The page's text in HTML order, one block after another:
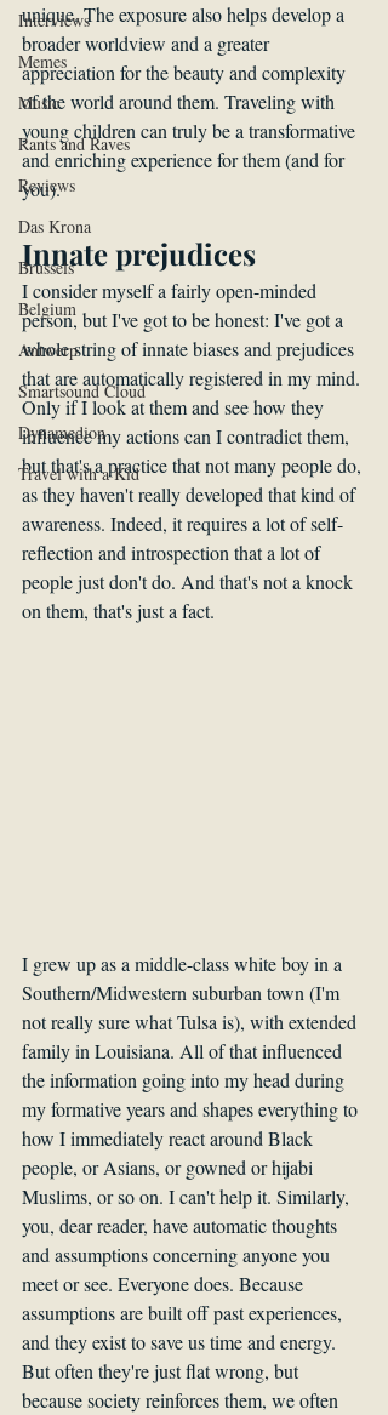
Interviews
Memes
Music
Rants and Raves
Reviews
Das Krona
Brussels
Belgium
Antwerp
Smartsound Cloud
Dynamedion
Travel with a Kid
unique. The exposure also helps develop a
broader worldview and a greater
appreciation for the beauty and complexity
of the world around them. Traveling with
young children can truly be a transformative
and enriching experience for them (and for
you).
Innate prejudices
I consider myself a fairly open-minded
person, but I've got to be honest: I've got a
whole string of innate biases and prejudices
that are automatically registered in my mind.
Only if I look at them and see how they
influence my actions can I contradict them,
but that's a practice that not many people do,
as they haven't really developed that kind of
awareness. Indeed, it requires a lot of self-
reflection and introspection that a lot of
people just don't do. And that's not a knock
on them, that's just a fact.
I grew up as a middle-class white boy in a
Southern/Midwestern suburban town (I'm
not really sure what Tulsa is), with extended
family in Louisiana. All of that influenced
the information going into my head during
my formative years and shapes everything to
how I immediately react around Black
people, or Asians, or gowned or hijabi
Muslims, or so on. I can't help it. Similarly,
you, dear reader, have automatic thoughts
and assumptions concerning anyone you
meet or see. Everyone does. Because
assumptions are built off past experiences,
and they exist to save us time and energy.
But often they're just flat wrong, but
because society reinforces them, we often